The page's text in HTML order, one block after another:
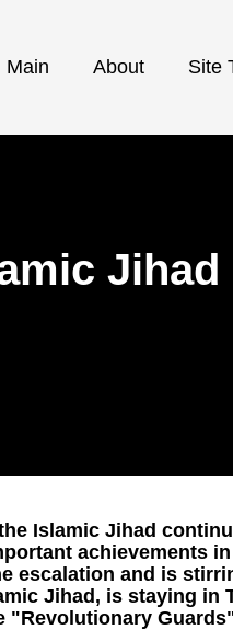
Main About Site
Jihad
Islamic Jihad
achievements
escalation and is
Jihad, is staying in
"Revolutionary